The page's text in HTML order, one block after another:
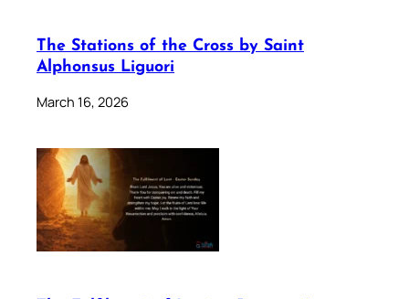
The Stations of the Cross by Saint
Alphonsus Liguori
March 16, 2026